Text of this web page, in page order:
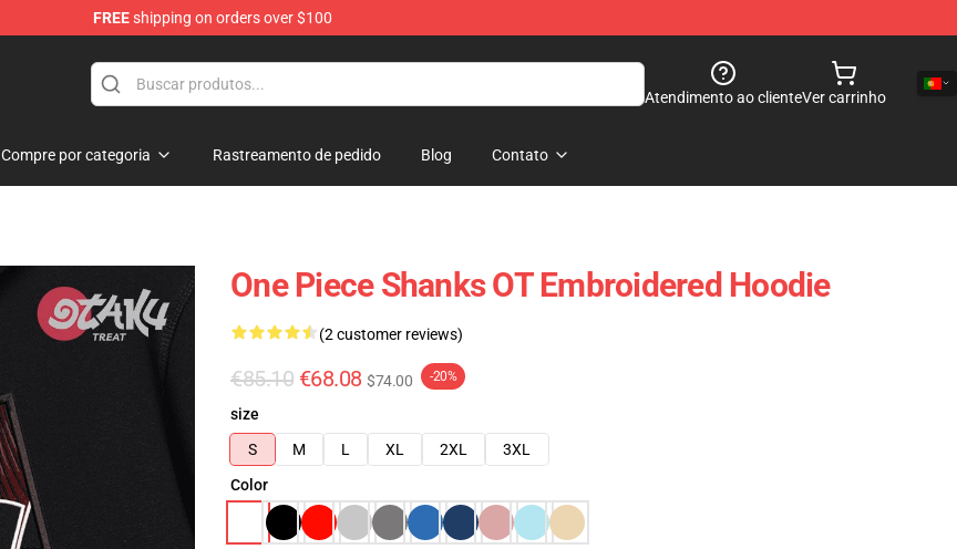
FREEshipping on orders over $100
Atendimento ao clienteVer carrinho
Compre por categoria Rastreamento de pedido Blog Contato
One Piece Shanks OT Embroidered Hoodie
(2 customer reviews)
€85.10 €68.08 $74.00 -20%
size
S
M L XL 2XL
3XL
Color